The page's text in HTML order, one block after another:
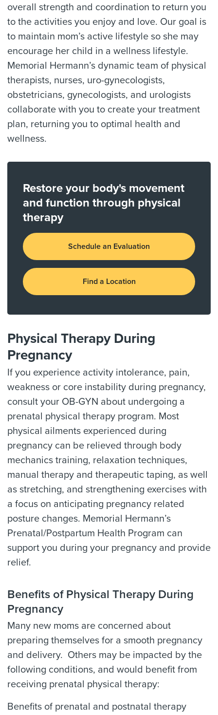
overall strength and coordination to return you
to the activities you enjoy and love. Our goal is
to maintain mom’s active lifestyle so she may
encourage her child in a wellness lifestyle.
Memorial Hermann’s dynamic team of physical
therapists, nurses, uro-gynecologists,
obstetricians, gynecologists, and urologists
collaborate with you to create your treatment
plan, returning you to optimal health and
wellness.
Restore your body's movement
and function through physical
therapy
Schedule an Evaluation
Find a Location
Physical Therapy During
Pregnancy
If you experience activity intolerance, pain,
weakness or core instability during pregnancy,
consult your OB-GYN about undergoing a
prenatal physical therapy program. Most
physical ailments experienced during
pregnancy can be relieved through body
mechanics training, relaxation techniques,
manual therapy and therapeutic taping, as well
as stretching, and strengthening exercises with
a focus on anticipating pregnancy related
posture changes. Memorial Hermann’s
Prenatal/Postpartum Health Program can
support you during your pregnancy and provide
relief.
Benefits of Physical Therapy During
Pregnancy
Many new moms are concerned about
preparing themselves for a smooth pregnancy
and delivery. Others may be impacted by the
following conditions, and would benefit from
receiving prenatal physical therapy:
Benefits of prenatal and postnatal therapy